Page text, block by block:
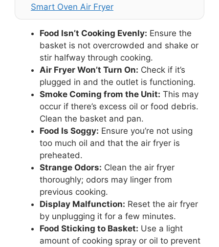
Smart Oven Air Fryer
Food Isn’t Cooking Evenly: Ensure the
basket is not overcrowded and shake or
stir halfway through cooking.
Air Fryer Won’t Turn On: Check if it’s
plugged in and the outlet is functioning.
Smoke Coming from the Unit: This may
occur if there’s excess oil or food debris.
Clean the basket and pan.
Food Is Soggy: Ensure you’re not using
too much oil and that the air fryer is
preheated.
Strange Odors: Clean the air fryer
thoroughly; odors may linger from
previous cooking.
Display Malfunction: Reset the air fryer
by unplugging it for a few minutes.
Food Sticking to Basket: Use a light
amount of cooking spray or oil to prevent